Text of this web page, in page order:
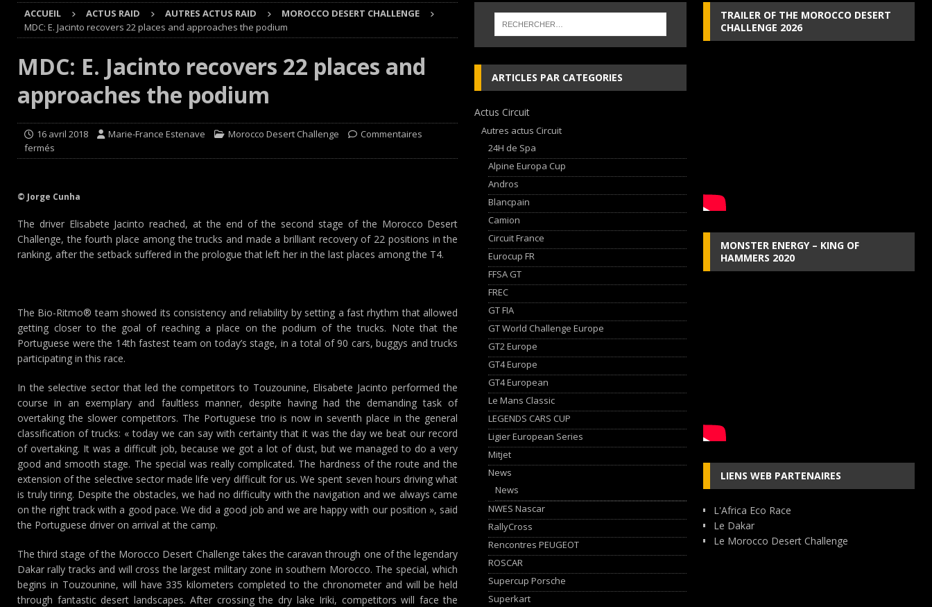
Cours
EDITO CIRCUIT
[ 4 août 2026 ] Autocross et SprinCar : Aydie conclut un week-end d’exception !
NEWS
[ 3 août 2026 ] GT4 AKKODIS-ASP : Victoire et double podium dans la Nièvre !
Buggyra Organization and WINBO-DONGJIAN Automotive Technology sign strategic partnership
ACCUEIL ACTUS RAID AUTRES ACTUS RAID
MOROCCO DESERT CHALLENGE
MDC: E. Jacinto recovers 22 places and approaches the podium
MDC: E. Jacinto recovers 22 places and
approaches the podium
16 avril 2018 Marie-France Estenave Morocco Desert Challenge
Commentaires
fermés
© Jorge Cunha
The driver Elisabete Jacinto reached, at the end of the second stage of the Morocco Desert
Challenge, the fourth place among the trucks and made a brilliant recovery of 22 positions in the
ranking, after the setback suffered in the prologue that left her in the last places among the T4.
The Bio-Ritmo® team showed its consistency and reliability by setting a fast rhythm that allowed
getting closer to the goal of reaching a place on the podium of the trucks. Note that the
Portuguese were the 14th fastest team on today’s stage, in a total of 90 cars, buggys and trucks
participating in this race.
In the selective sector that led the competitors to Touzounine, Elisabete Jacinto performed the
course in an exemplary and faultless manner, despite having had the demanding task of
overtaking the slower competitors. The Portuguese trio is now in seventh place in the general
classification of trucks: « today we can say with certainty that it was the day we beat our record
of overtaking. It was a difficult job, because we got a lot of dust, but we managed to do a very
good and smooth stage. The special was really complicated. The hardness of the route and the
extension of the selective sector made life very difficult for us. We spent seven hours driving what
is truly tiring. Despite the obstacles, we had no difficulty with the navigation and we always came
on the right track with a good pace. We did a good job and we are happy with our position », said
the Portuguese driver on arrival at the camp.
The third stage of the Morocco Desert Challenge takes the caravan through one of the legendary
Dakar rally tracks and will cross the largest military zone in southern Morocco. The special, which
begins in Touzounine, will have 335 kilometers completed to the chronometer and will be held
through fantastic desert landscapes. After crossing the dry lake Iriki, competitors will face the
ARTICLES PAR CATEGORIES
Actus Circuit
Autres actus Circuit
24H de Spa
Alpine Europa Cup
Andros
Blancpain
Camion
Circuit France
Eurocup FR
FFSA GT
FREC
GT FIA
GT World Challenge Europe
GT2 Europe
GT4 Europe
GT4 European
Le Mans Classic
LEGENDS CARS CUP
Ligier European Series
Mitjet
News
News
NWES Nascar
RallyCross
Rencontres PEUGEOT
ROSCAR
Supercup Porsche
Superkart
TRAILER OF THE MOROCCO DESERT
CHALLENGE 2026
MONSTER ENERGY – KING OF
HAMMERS 2020
LIENS WEB PARTENAIRES
L'Africa Eco Race
Le Dakar
Le Morocco Desert Challenge